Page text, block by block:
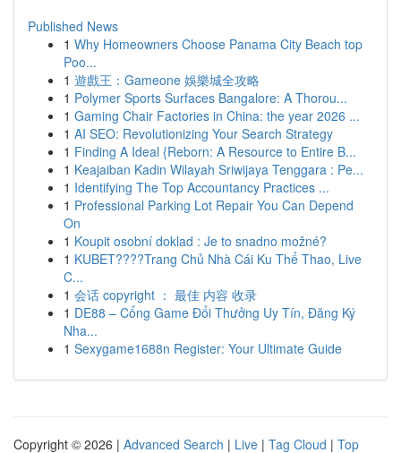
Published News
1 Why Homeowners Choose Panama City Beach top
Poo...
1 遊戲王：Gameone 娛樂城全攻略
1 Polymer Sports Surfaces Bangalore: A Thorou...
1 Gaming Chair Factories in China: the year 2026 ...
1 AI SEO: Revolutionizing Your Search Strategy
1 Finding A Ideal {Reborn: A Resource to Entire B...
1 Keajaiban Kadin Wilayah Sriwijaya Tenggara : Pe...
1 Identifying The Top Accountancy Practices ...
1 Professional Parking Lot Repair You Can Depend
On
1 Koupit osobní doklad : Je to snadno možné?
1 KUBET????️Trang Chủ Nhà Cái Ku Thể Thao, Live
C...
1 会话 copyright ： 最佳 内容 收录
1 DE88 – Cổng Game Đổi Thưởng Uy Tín, Đăng Ký
Nha...
1 Sexygame1688n Register: Your Ultimate Guide
Copyright © 2026 | Advanced Search | Live | Tag Cloud | Top